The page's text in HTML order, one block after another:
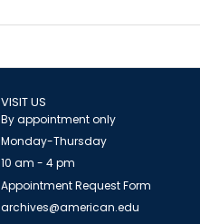
VISIT US
By appointment only
Monday-Thursday
10 am - 4 pm
Appointment Request Form
archives@american.edu